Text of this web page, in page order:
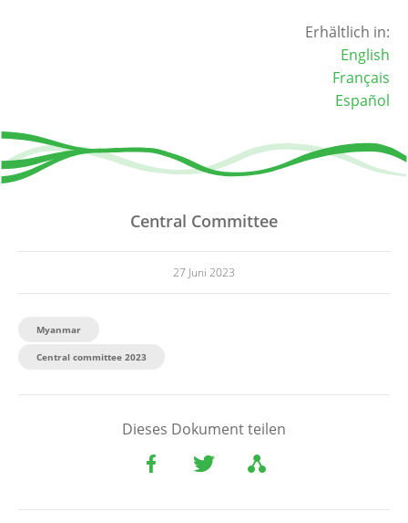
Erhältlich in:
English
Français
Español
Central Committee
27 Juni 2023
Myanmar
Central committee 2023
Dieses Dokument teilen